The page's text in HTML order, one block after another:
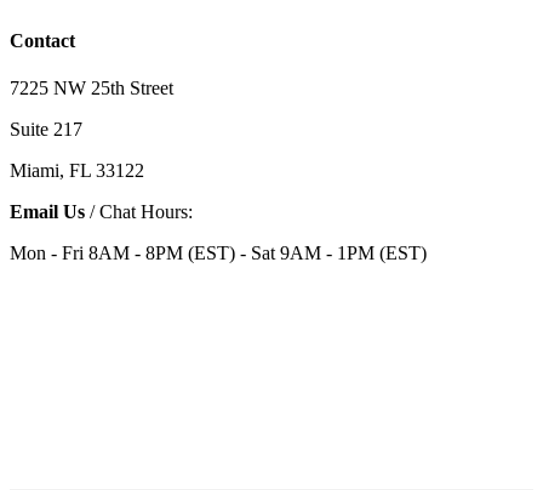
Contact
7225 NW 25th Street
Suite 217
Miami, FL 33122
Email Us / Chat Hours:
Mon - Fri 8AM - 8PM (EST) - Sat 9AM - 1PM (EST)